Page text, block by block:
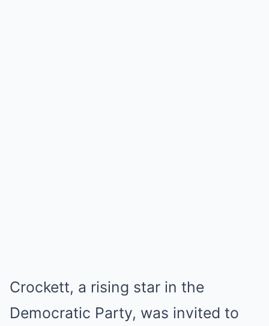
Crockett, a rising star in the
Democratic Party, was invited to